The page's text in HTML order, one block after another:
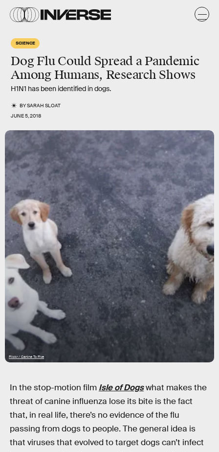
SCIENCE
Dog Flu Could Spread a Pandemic
Among Humans, Research Shows
H1N1 has been identified in dogs.
BYSARAH SLOAT
JUNE 5, 2018
Flickr / Canine To Five
In the stop-motion film Isle of Dogswhat makes the
threat of canine influenza lose its bite is the fact
that, in real life, there’s no evidence of the flu
passing from dogs to people. The general idea is
that viruses that evolved to target dogs can’t infect